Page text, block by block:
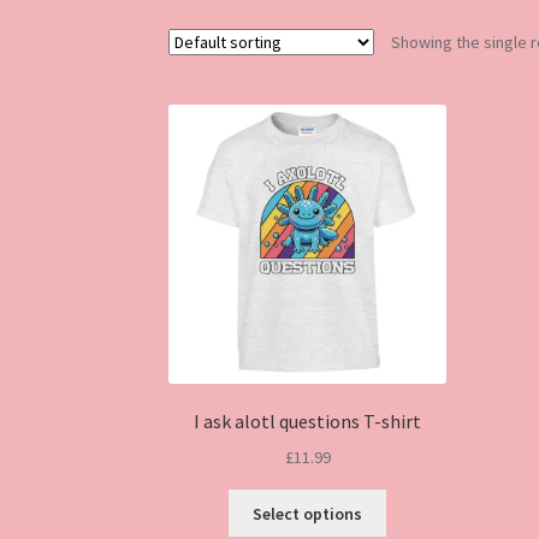
Showing the single
I ask alotl questions T-shirt
£11.99
Select options